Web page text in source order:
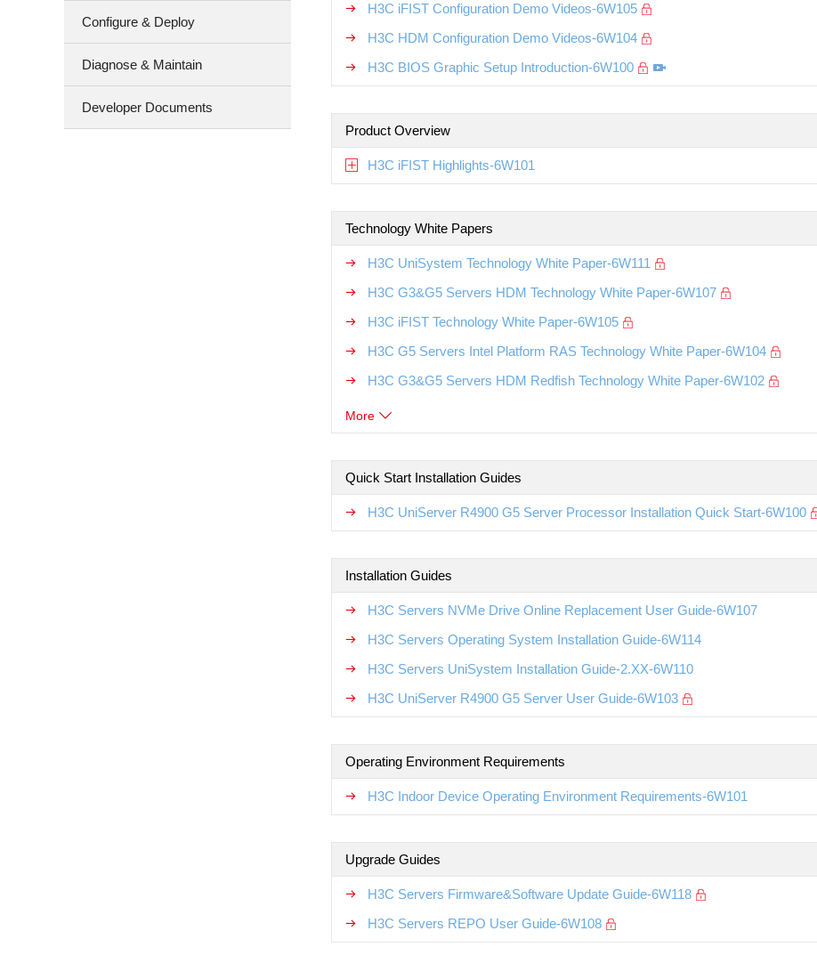
Configure & Deploy
Diagnose & Maintain
Developer Documents
H3C iFIST Configuration Demo Videos-6W105
H3C HDM Configuration Demo Videos-6W104
H3C BIOS Graphic Setup Introduction-6W100
Product Overview
H3C iFIST Highlights-6W101
Technology White Papers
H3C UniSystem Technology White Paper-6W111
H3C G3&G5 Servers HDM Technology White Paper-6W107
H3C iFIST Technology White Paper-6W105
H3C G5 Servers Intel Platform RAS Technology White Paper-6W104
H3C G3&G5 Servers HDM Redfish Technology White Paper-6W102
More
Quick Start Installation Guides
H3C UniServer R4900 G5 Server Processor Installation Quick Start-6W100
Installation Guides
H3C Servers NVMe Drive Online Replacement User Guide-6W107
H3C Servers Operating System Installation Guide-6W114
H3C Servers UniSystem Installation Guide-2.XX-6W110
H3C UniServer R4900 G5 Server User Guide-6W103
Operating Environment Requirements
H3C Indoor Device Operating Environment Requirements-6W101
Upgrade Guides
H3C Servers Firmware&Software Update Guide-6W118
H3C Servers REPO User Guide-6W108